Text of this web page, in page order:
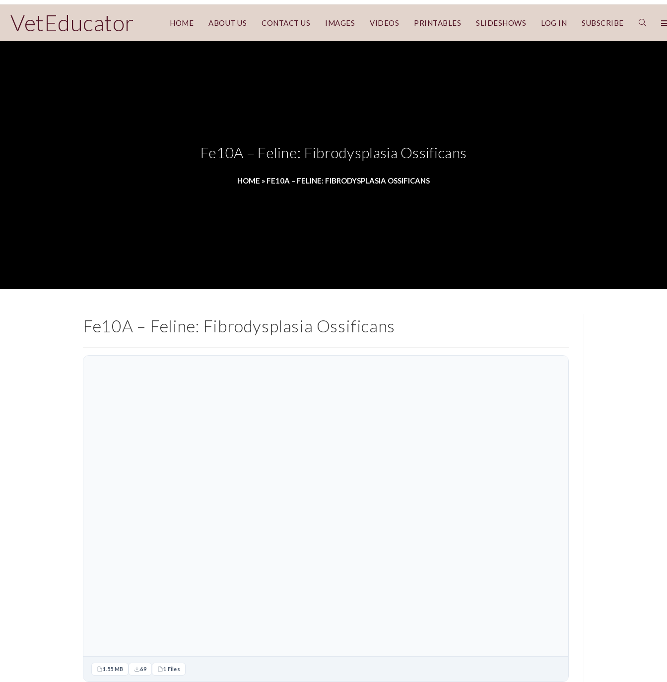
VetEducator HOME ABOUT US CONTACT US IMAGES VIDEOS PRINTABLES SLIDESHOWS LOG IN SUBSCRIBE
Fe10A – Feline: Fibrodysplasia Ossificans
HOME » FE10A – FELINE: FIBRODYSPLASIA OSSIFICANS
Fe10A – Feline: Fibrodysplasia Ossificans
1.55 MB 69 1 Files